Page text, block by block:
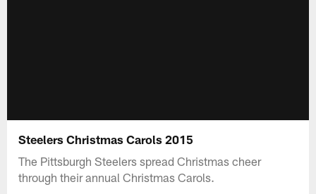
Steelers Christmas Carols 2015
The Pittsburgh Steelers spread Christmas cheer
through their annual Christmas Carols.